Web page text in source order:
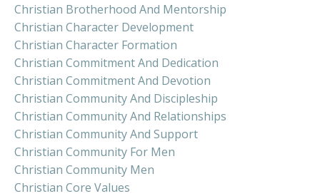
Christian Brotherhood And Mentorship
Christian Character Development
Christian Character Formation
Christian Commitment And Dedication
Christian Commitment And Devotion
Christian Community And Discipleship
Christian Community And Relationships
Christian Community And Support
Christian Community For Men
Christian Community Men
Christian Core Values